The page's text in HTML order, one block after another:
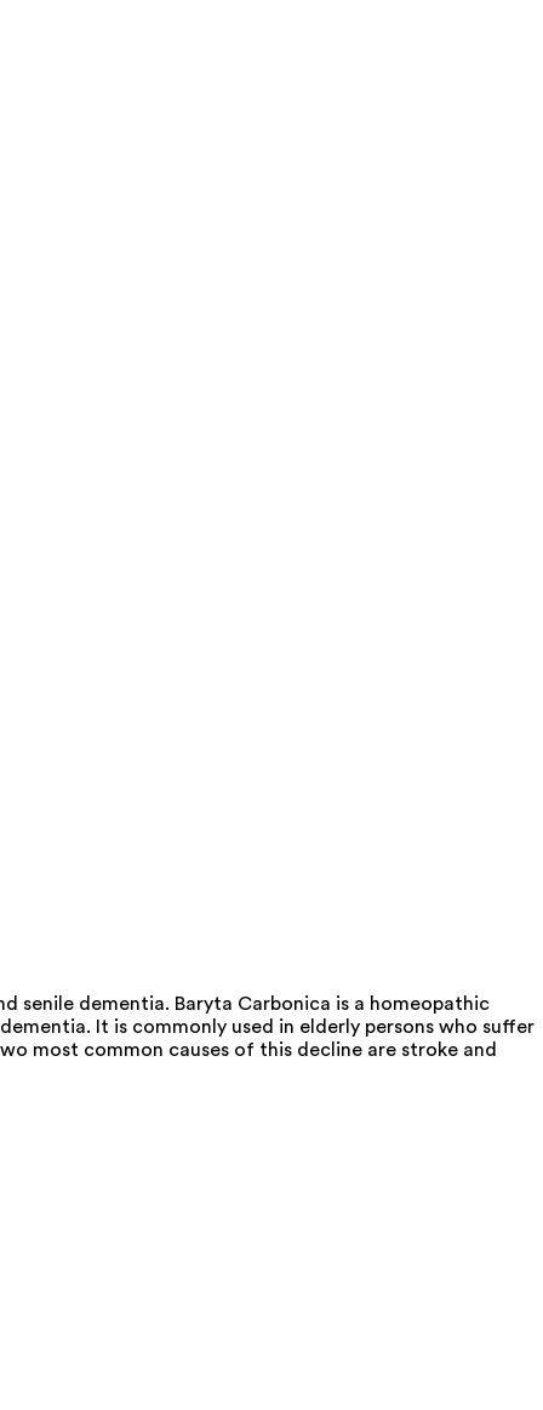
senile dementia. Baryta Carbonica is a homeopathic
It is commonly used in elderly persons who suffer
most common causes of this decline are stroke and